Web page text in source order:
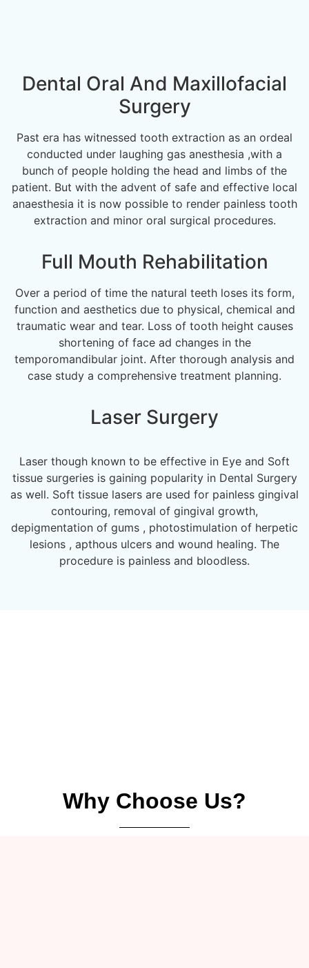
Dental Oral And Maxillofacial
Surgery
Past era has witnessed tooth extraction as an ordeal
conducted under laughing gas anesthesia ,with a
bunch of people holding the head and limbs of the
patient. But with the advent of safe and effective local
anaesthesia it is now possible to render painless tooth
extraction and minor oral surgical procedures.
Full Mouth Rehabilitation
Over a period of time the natural teeth loses its form,
function and aesthetics due to physical, chemical and
traumatic wear and tear. Loss of tooth height causes
shortening of face ad changes in the
temporomandibular joint. After thorough analysis and
case study a comprehensive treatment planning.
Laser Surgery
Laser though known to be effective in Eye and Soft
tissue surgeries is gaining popularity in Dental Surgery
as well. Soft tissue lasers are used for painless gingival
contouring, removal of gingival growth,
depigmentation of gums , photostimulation of herpetic
lesions , apthous ulcers and wound healing. The
procedure is painless and bloodless.
Why Choose Us?